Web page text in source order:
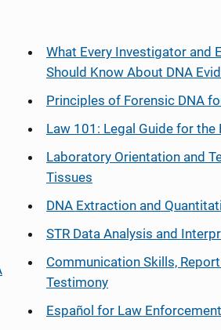
What Every Investigator and
Should Know About DNA
Principles of Forensic DNA
Law 101: Legal Guide for the
Laboratory Orientation and
Tissues
DNA Extraction and
STR Data Analysis and
Communication Skills,
Testimony
Español for Law Enforcement